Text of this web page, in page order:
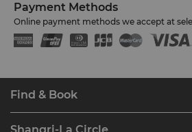
Payment Methods
Online payment methods we accept at
Find & Book